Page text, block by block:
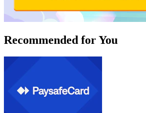
Recommended for You